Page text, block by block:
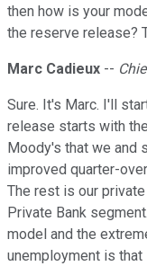
then how is your
the reserve release?
Marc Cadieux --
Sure. It's Marc. I'll
release starts with
Moody's that we and
improved quarter-
The rest is our
Private Bank
model and the
unemployment is